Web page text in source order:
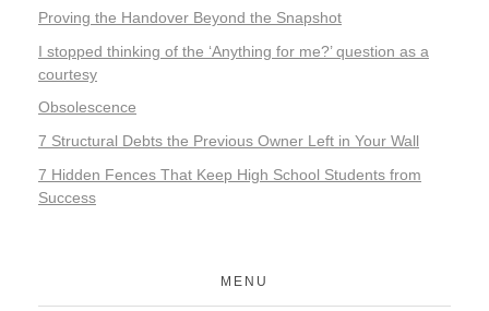
Proving the Handover Beyond the Snapshot
I stopped thinking of the ‘Anything for me?’ question as a
courtesy
Obsolescence
7 Structural Debts the Previous Owner Left in Your Wall
7 Hidden Fences That Keep High School Students from
Success
MENU